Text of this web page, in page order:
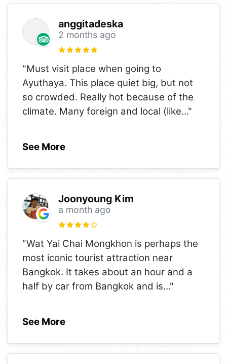
anggitadeska
2 months ago
"Must visit place when going to
Ayuthaya. This place quiet big, but not
so crowded. Really hot because of the
climate. Many foreign and local (like..."
See More
Joonyoung Kim
a month ago
"Wat Yai Chai Mongkhon is perhaps the
most iconic tourist attraction near
Bangkok. It takes about an hour and a
half by car from Bangkok and is..."
See More